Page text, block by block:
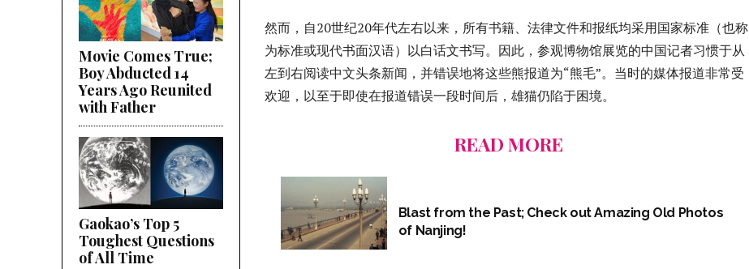
Movie Comes True;
Boy Abducted 14
Years Ago Reunited
with Father
Gaokao’s Top 5
Toughest Questions
of All Time
然而，自20世纪20年代左右以来，所有书籍、法律文件和报纸均采用国家标准（也称
为标准或现代书面汉语）以白话文书写。因此，参观博物馆展览的中国记者习惯于从
左到右阅读中文头条新闻，并错误地将这些熊报道为“熊毛”。当时的媒体报道非常受
欢迎，以至于即使在报道错误一段时间后，雄猫仍陷于困境。
READ MORE
Blast from the Past; Check out Amazing Old Photos
of Nanjing!